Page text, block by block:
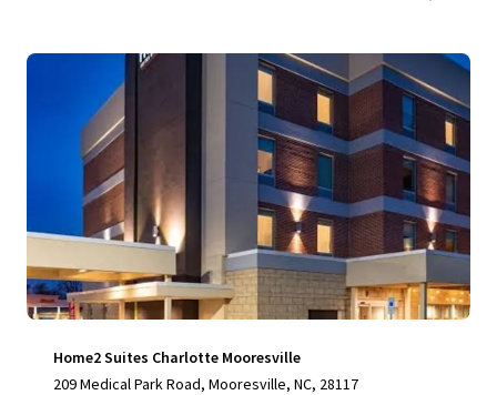
Home2 Suites Charlotte Mooresville
209 Medical Park Road, Mooresville, NC, 28117